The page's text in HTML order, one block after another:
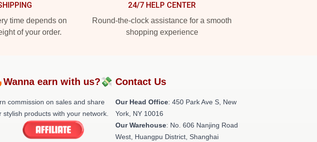
time depends on
of your order.
24/7 HELP CENTER
Round-the-clock assistance for a smooth
shopping experience
earn with us?💸
commission on sales and share
stylish products with your network.
Contact Us
Our Head Office: 450 Park Ave S, New
York, NY 10016
Our Warehouse: No. 606 Nanjing Road
West, Huangpu District, Shanghai